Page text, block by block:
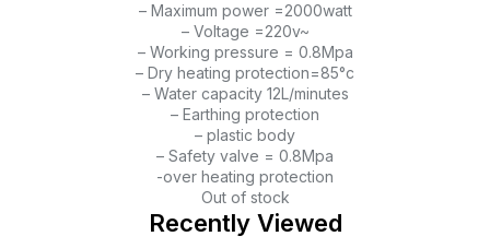
– Maximum power =2000watt
– Voltage =220v~
– Working pressure = 0.8Mpa
– Dry heating protection=85°c
– Water capacity 12L/minutes
– Earthing protection
– plastic body
– Safety valve = 0.8Mpa
-over heating protection
Out of stock
Recently Viewed